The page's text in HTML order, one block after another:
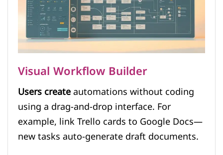
Visual Workflow Builder
Users createautomations without coding
using a drag-and-drop interface. For
example, link Trello cards to Google Docs—
new tasks auto-generate draft documents.